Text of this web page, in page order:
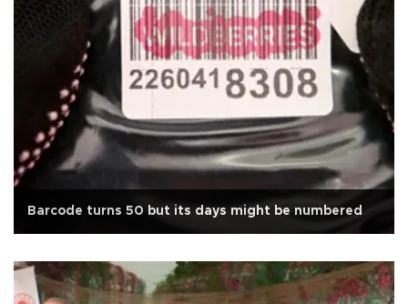
Barcode turns 50 but its days might be numbered